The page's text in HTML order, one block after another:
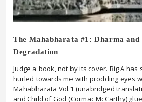
The Mahabharata #1: Dharma and
Degradation
Judge a book, not by its cover. Big A
hurled towards me with prodding eyes
Mahabharata Vol.1 (unabridged
and Child of God (Cormac McCarthy)